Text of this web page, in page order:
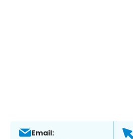
Email: